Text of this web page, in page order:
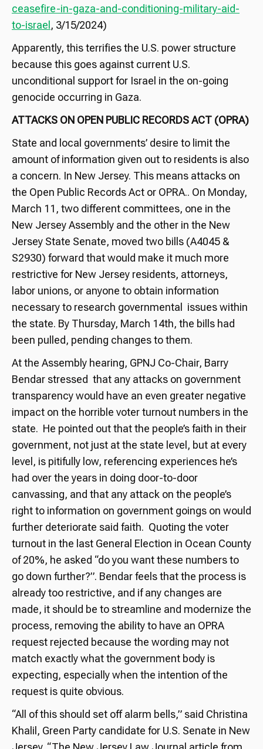
ceasefire-in-gaza-and-conditioning-military-aid-
to-israel , 3/15/2024)
Apparently, this terrifies the U.S. power structure
because this goes against current U.S.
unconditional support for Israel in the on-going
genocide occurring in Gaza.
ATTACKS ON OPEN PUBLIC RECORDS ACT (OPRA)
State and local governments’ desire to limit the
amount of information given out to residents is also
a concern. In New Jersey. This means attacks on
the Open Public Records Act or OPRA.. On Monday,
March 11, two different committees, one in the
New Jersey Assembly and the other in the New
Jersey State Senate, moved two bills (A4045 &
S2930) forward that would make it much more
restrictive for New Jersey residents, attorneys,
labor unions, or anyone to obtain information
necessary to research governmental issues within
the state. By Thursday, March 14th, the bills had
been pulled, pending changes to them.
At the Assembly hearing, GPNJ Co-Chair, Barry
Bendar stressed that any attacks on government
transparency would have an even greater negative
impact on the horrible voter turnout numbers in the
state. He pointed out that the people’s faith in their
government, not just at the state level, but at every
level, is pitifully low, referencing experiences he’s
had over the years in doing door-to-door
canvassing, and that any attack on the people’s
right to information on government goings on would
further deteriorate said faith. Quoting the voter
turnout in the last General Election in Ocean County
of 20%, he asked “do you want these numbers to
go down further?”. Bendar feels that the process is
already too restrictive, and if any changes are
made, it should be to streamline and modernize the
process, removing the ability to have an OPRA
request rejected because the wording may not
match exactly what the government body is
expecting, especially when the intention of the
request is quite obvious.
“All of this should set off alarm bells,” said Christina
Khalil, Green Party candidate for U.S. Senate in New